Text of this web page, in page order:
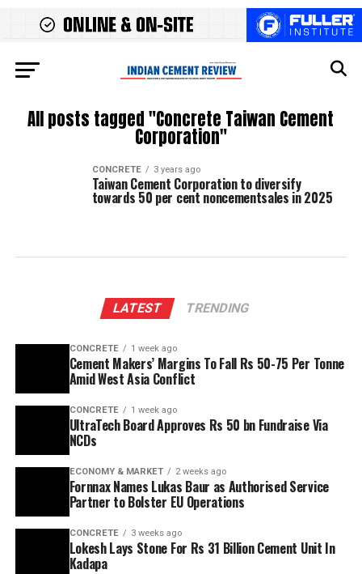
All posts tagged "Concrete Taiwan Cement
Corporation"
CONCRETE 3 years ago
Taiwan Cement Corporation to diversify
towards 50 per cent noncementsales in 2025
LATEST TRENDING
CONCRETE 1 week ago
Cement Makers’ Margins To Fall Rs 50-75 Per Tonne
Amid West Asia Conflict
CONCRETE 1 week ago
UltraTech Board Approves Rs 50 bn Fundraise Via
NCDs
ECONOMY & MARKET 2 weeks ago
Fornnax Names Lukas Baur as Authorised Service
Partner to Bolster EU Operations
CONCRETE 3 weeks ago
Lokesh Lays Stone For Rs 31 Billion Cement Unit In
Kadapa